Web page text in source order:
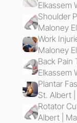
Elkassem
Shoulder
Maloney
Work
Maloney
Back Pain
Elkassem
Plantar
St. Albert
Rotator
Albert |